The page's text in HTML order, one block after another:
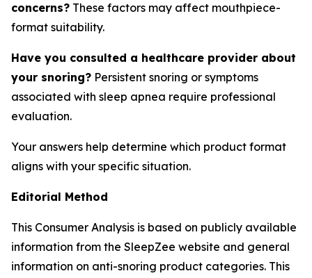
concerns? These factors may affect mouthpiece-
format suitability.
Have you consulted a healthcare provider about
your snoring? Persistent snoring or symptoms
associated with sleep apnea require professional
evaluation.
Your answers help determine which product format
aligns with your specific situation.
Editorial Method
This Consumer Analysis is based on publicly available
information from the SleepZee website and general
information on anti-snoring product categories. This